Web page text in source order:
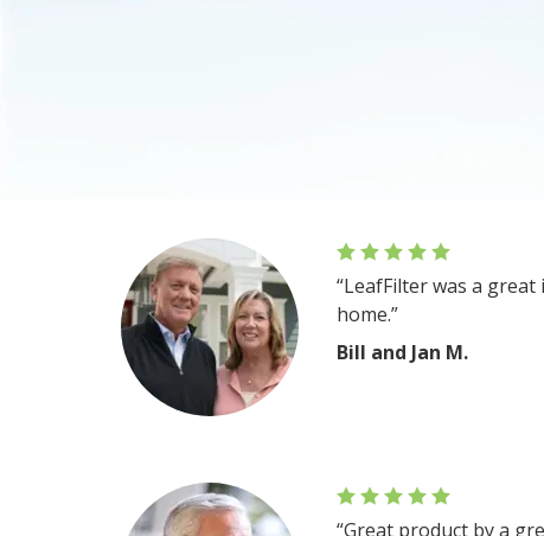
“LeafFilter was a
home.”
Bill and Jan M.
“Great product by a